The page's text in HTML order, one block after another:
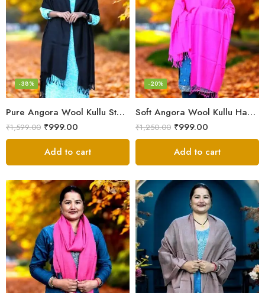
Pure Angora Wool Kullu Stole – Handloom, Soft & Warm
-38%
₹1,599.00 ₹999.00
Add to cart
Soft Angora Wool Kullu Handloom Stole – Warm & Lightweight
-20%
₹1,250.00 ₹999.00
Add to cart